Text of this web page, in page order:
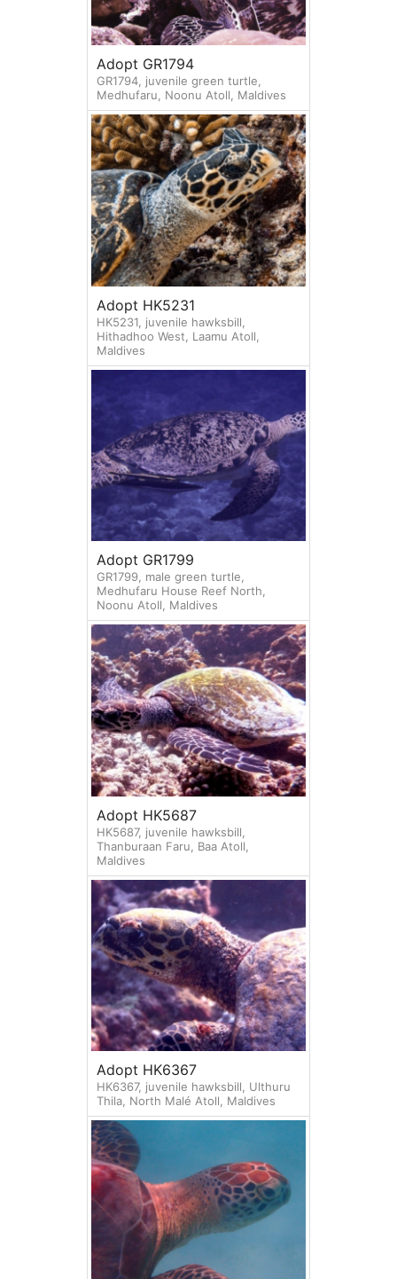
Adopt GR1794
GR1794, juvenile green turtle,
Medhufaru, Noonu Atoll, Maldives
Adopt HK5231
HK5231, juvenile hawksbill,
Hithadhoo West, Laamu Atoll,
Maldives
Adopt GR1799
GR1799, male green turtle,
Medhufaru House Reef North,
Noonu Atoll, Maldives
Adopt HK5687
HK5687, juvenile hawksbill,
Thanburaan Faru, Baa Atoll,
Maldives
Adopt HK6367
HK6367, juvenile hawksbill, Ulthuru
Thila, North Malé Atoll, Maldives